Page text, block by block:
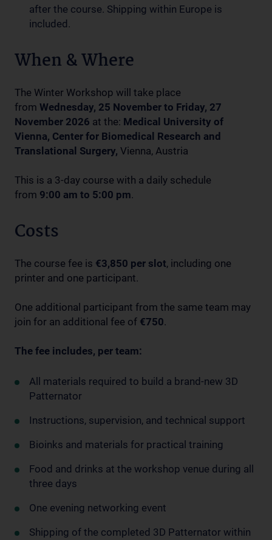
after the course. Shipping within Europe is
included.
When & Where
The Winter Workshop will take place
from Wednesday, 25 November to Friday, 27
November 2026 at the: Medical University of
Vienna, Center for Biomedical Research and
Translational Surgery, Vienna, Austria
This is a 3-day course with a daily schedule
from 9:00 am to 5:00 pm.
Costs
The course fee is €3,850 per slot, including one
printer and one participant.
One additional participant from the same team may
join for an additional fee of €750.
The fee includes, per team:
All materials required to build a brand-new 3D
Patternator
Instructions, supervision, and technical support
Bioinks and materials for practical training
Food and drinks at the workshop venue during all
three days
One evening networking event
Shipping of the completed 3D Patternator within